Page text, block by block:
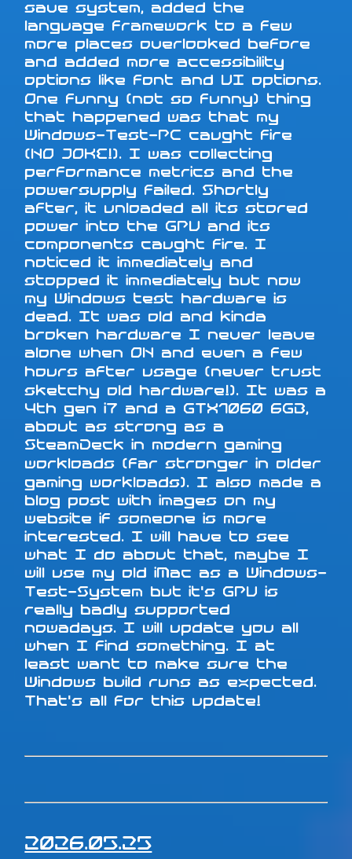
save system, added the
language framework to a few
more places overlooked before
and added more accessibility
options like font and UI options.
One funny (not so funny) thing
that happened was that my
Windows-Test-PC caught fire
(NO JOKE!). I was collecting
performance metrics and the
powersupply failed. Shortly
after, it unloaded all its stored
power into the GPU and its
components caught fire. I
noticed it immediately and
stopped it immediately but now
my Windows test hardware is
dead. It was old and kinda
broken hardware I never leave
alone when ON and even a few
hours after usage (never trust
sketchy old hardware!). It was a
4th gen i7 and a GTX1060 6GB,
about as strong as a
SteamDeck in modern gaming
workloads (far stronger in older
gaming workloads). I also made a
blog post with images on my
website if someone is more
interested. I will have to see
what I do about that, maybe I
will use my old iMac as a Windows-
Test-System but it's GPU is
really badly supported
nowadays. I will update you all
when I find something. I at
least want to make sure the
Windows build runs as expected.
That's all for this update!
2026.05.25